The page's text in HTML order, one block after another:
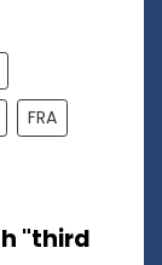
FRA
"third